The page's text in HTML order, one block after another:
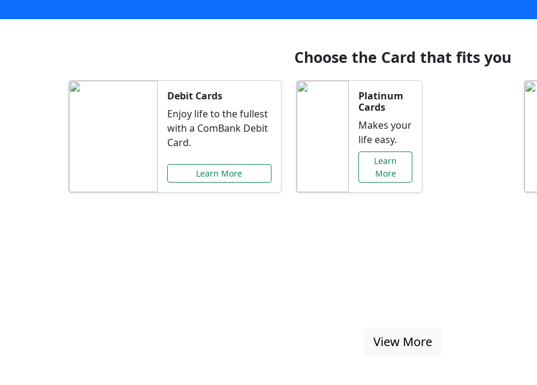
Choose the Card that fits you
Debit Cards
Enjoy life to the fullest
with a ComBank Debit
Card.
Learn More
Platinum
Cards
Makes your
life easy.
Learn
More
View More